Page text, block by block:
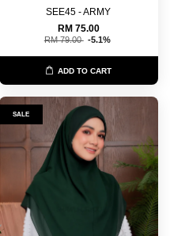
SEE45 - ARMY
RM 75.00
RM 79.00 -5.1%
ADD TO CART
SALE